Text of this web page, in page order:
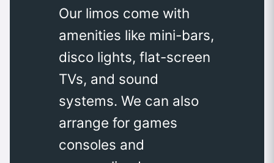
Our limos come with
amenities like mini-bars,
disco lights, flat-screen
TVs, and sound
systems. We can also
arrange for games
consoles and